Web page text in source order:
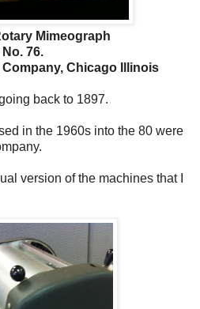
Mimeograph
No. 76.
Company, Chicago Illinois
back to 1897.
in the 1960s into the 80 were
version of the machines that I